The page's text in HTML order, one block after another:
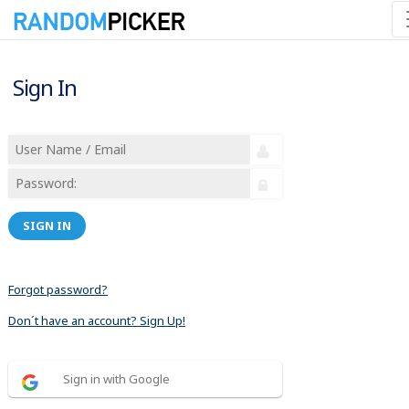
Sign In
SIGN IN
Forgot password?
Don´t have an account? Sign Up!
Sign in with Google